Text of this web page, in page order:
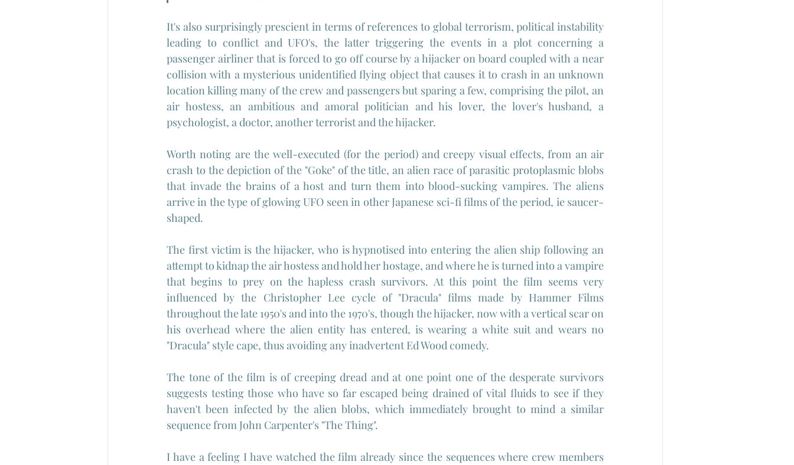
It's also surprisingly prescient in terms of references to global terrorism, political instability
leading to conflict and UFO's, the latter triggering the events in a plot concerning a
passenger airliner that is forced to go off course by a hijacker on board coupled with a near
collision with a mysterious unidentified flying object that causes it to crash in an unknown
location killing many of the crew and passengers but sparing a few, comprising the pilot, an
air hostess, an ambitious and amoral politician and his lover, the lover's husband, a
psychologist, a doctor, another terrorist and the hijacker.
Worth noting are the well-executed (for the period) and creepy visual effects, from an air
crash to the depiction of the "Goke" of the title, an alien race of parasitic protoplasmic blobs
that invade the brains of a host and turn them into blood-sucking vampires. The aliens
arrive in the type of glowing UFO seen in other Japanese sci-fi films of the period, ie saucer-
shaped.
The first victim is the hijacker, who is hypnotised into entering the alien ship following an
attempt to kidnap the air hostess and hold her hostage, and where he is turned into a vampire
that begins to prey on the hapless crash survivors. At this point the film seems very
influenced by the Christopher Lee cycle of "Dracula" films made by Hammer Films
throughout the late 1950's and into the 1970's, though the hijacker, now with a vertical scar on
his overhead where the alien entity has entered, is wearing a white suit and wears no
"Dracula" style cape, thus avoiding any inadvertent Ed Wood comedy.
The tone of the film is of creeping dread and at one point one of the desperate survivors
suggests testing those who have so far escaped being drained of vital fluids to see if they
haven't been infected by the alien blobs, which immediately brought to mind a similar
sequence from John Carpenter's "The Thing".
I have a feeling I have watched the film already since the sequences where crew members